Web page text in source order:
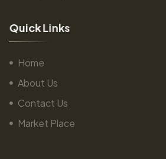
Quick Links
Home
About Us
Contact Us
Market Place